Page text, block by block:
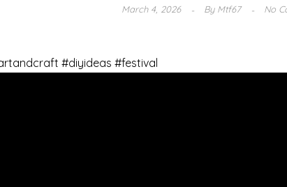
March 4, 2026 ByMtf67 No